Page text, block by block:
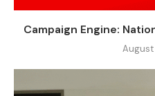
Campaign Engine:
August